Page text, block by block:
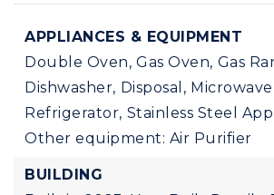
APPLIANCES & EQUIPMENT
Double Oven, Gas Oven, Gas
Dishwasher, Disposal,
Refrigerator, Stainless Steel
Other equipment: Air Purifier
BUILDING